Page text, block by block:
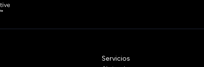
Servicios